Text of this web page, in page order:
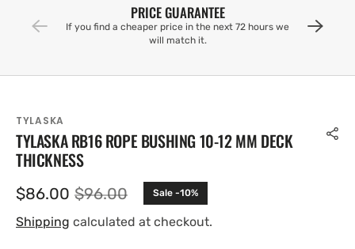
PRICE GUARANTEE
If you find a cheaper price in the next 72 hours we
will match it.
TYLASKA
TYLASKA RB16 ROPE BUSHING 10-12 MM DECK
THICKNESS
Sale
price
$86.00 Regular
price
$96.00 Sale -10%
Shipping calculated at checkout.